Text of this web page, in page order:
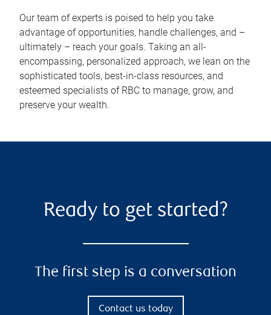
Our team of experts is poised to help you take
advantage of opportunities, handle challenges, and –
ultimately – reach your goals. Taking an all-
encompassing, personalized approach, we lean on the
sophisticated tools, best-in-class resources, and
esteemed specialists of RBC to manage, grow, and
preserve your wealth.
Ready to get started?
The first step is a conversation
Contact us today